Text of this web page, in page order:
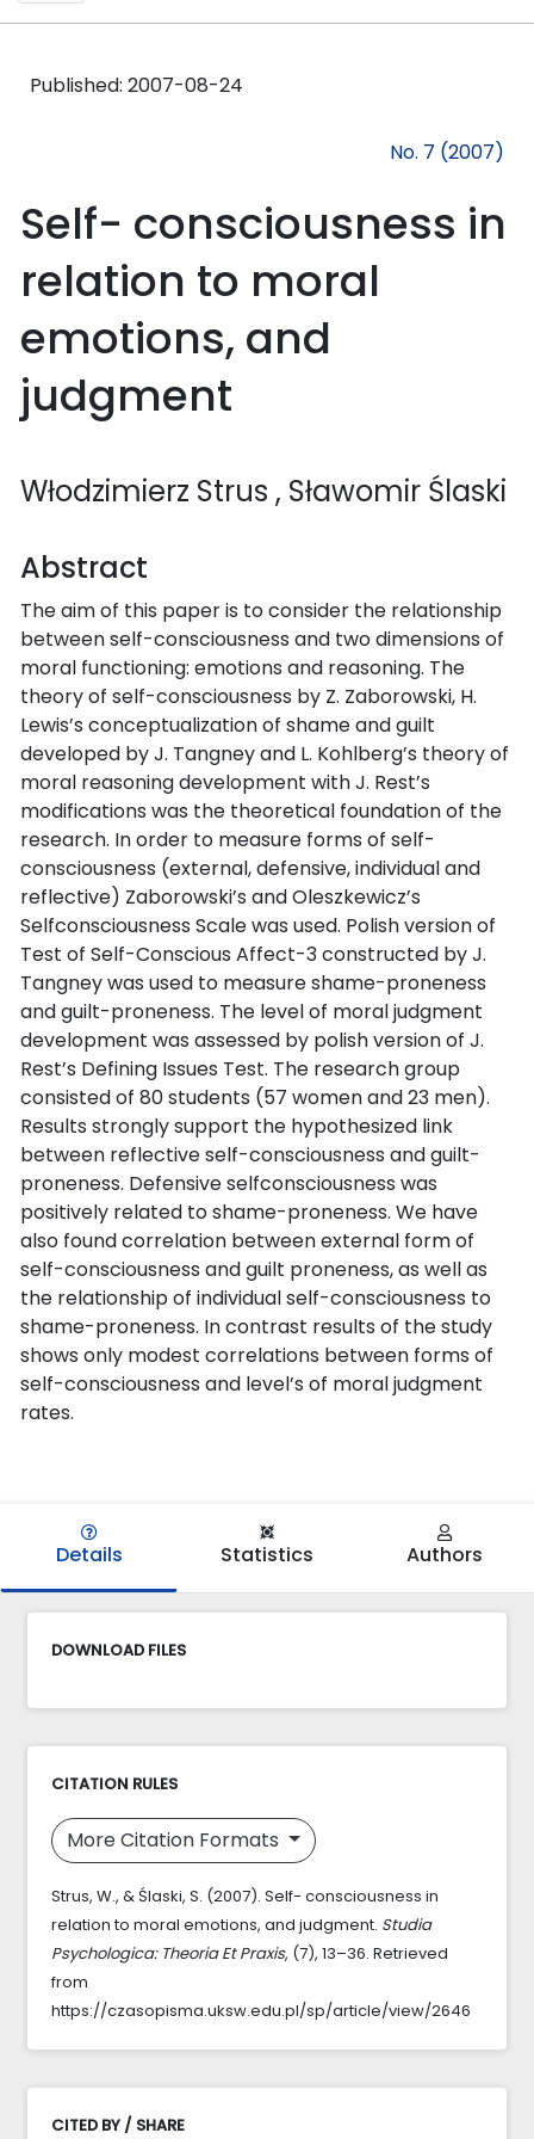
Published: 2007-08-24
No. 7 (2007)
Self- consciousness in
relation to moral
emotions, and
judgment
Włodzimierz Strus , Sławomir Ślaski
Abstract
The aim of this paper is to consider the relationship
between self-consciousness and two dimensions of
moral functioning: emotions and reasoning. The
theory of self-consciousness by Z. Zaborowski, H.
Lewis’s conceptualization of shame and guilt
developed by J. Tangney and L. Kohlberg’s theory of
moral reasoning development with J. Rest’s
modifications was the theoretical foundation of the
research. In order to measure forms of self-
consciousness (external, defensive, individual and
reflective) Zaborowski’s and Oleszkewicz’s
Selfconsciousness Scale was used. Polish version of
Test of Self-Conscious Affect-3 constructed by J.
Tangney was used to measure shame-proneness
and guilt-proneness. The level of moral judgment
development was assessed by polish version of J.
Rest’s Defining Issues Test. The research group
consisted of 80 students (57 women and 23 men).
Results strongly support the hypothesized link
between reflective self-consciousness and guilt-
proneness. Defensive selfconsciousness was
positively related to shame-proneness. We have
also found correlation between external form of
self-consciousness and guilt proneness, as well as
the relationship of individual self-consciousness to
shame-proneness. In contrast results of the study
shows only modest correlations between forms of
self-consciousness and level’s of moral judgment
rates.
Details Statistics Authors
DOWNLOAD FILES
CITATION RULES
More Citation Formats
Strus, W., & Ślaski, S. (2007). Self- consciousness in
relation to moral emotions, and judgment. Studia
Psychologica: Theoria Et Praxis, (7), 13–36. Retrieved
from
https://czasopisma.uksw.edu.pl/sp/article/view/2646
CITED BY / SHARE